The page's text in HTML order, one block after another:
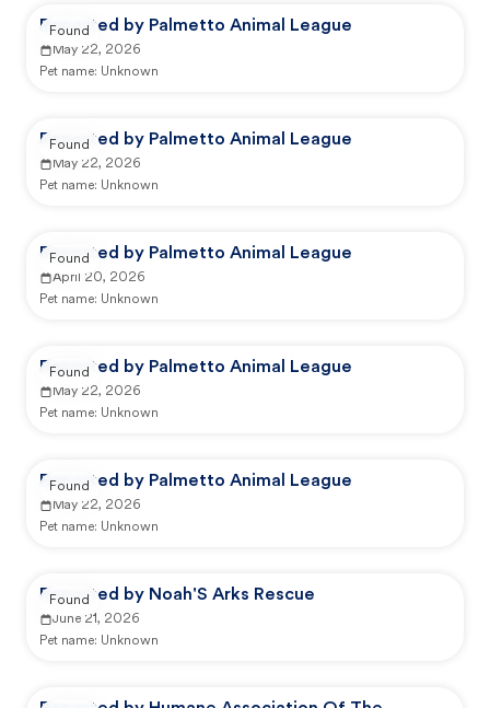
Reported by Palmetto Animal League
May 22, 2026
Pet name: Unknown
Found
Reported by Palmetto Animal League
May 22, 2026
Pet name: Unknown
Found
Reported by Palmetto Animal League
April 20, 2026
Pet name: Unknown
Found
Reported by Palmetto Animal League
May 22, 2026
Pet name: Unknown
Found
Reported by Palmetto Animal League
May 22, 2026
Pet name: Unknown
Found
Reported by Noah'S Arks Rescue
June 21, 2026
Pet name: Unknown
Found